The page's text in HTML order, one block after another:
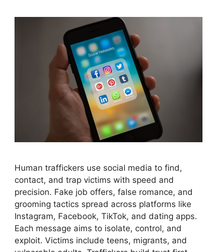
Human traffickers use social media to find,
contact, and trap victims with speed and
precision. Fake job offers, false romance, and
grooming tactics spread across platforms like
Instagram, Facebook, TikTok, and dating apps.
Each message aims to isolate, control, and
exploit. Victims include teens, migrants, and